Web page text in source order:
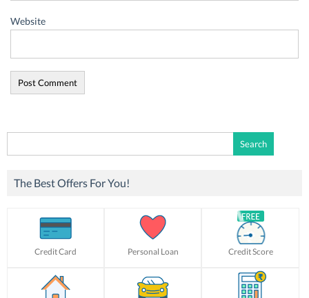
Website
for:
The Best Offers For You!
Credit Card Personal Loan Credit Score